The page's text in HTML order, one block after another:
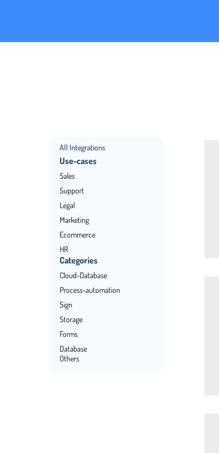
All Integrations
Use-cases
Sales
Support
Legal
Marketing
Ecommerce
HR
Management
CRM
Finance
Categories
Cloud-Database
Process-automation
Sign
Storage
Forms
Database
Payments
Others